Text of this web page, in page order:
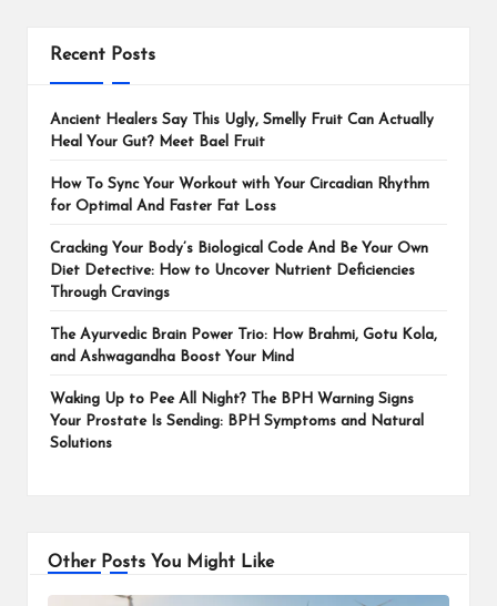
Recent Posts
Ancient Healers Say This Ugly, Smelly Fruit Can Actually
Heal Your Gut? Meet Bael Fruit
How To Sync Your Workout with Your Circadian Rhythm
for Optimal And Faster Fat Loss
Cracking Your Body’s Biological Code And Be Your Own
Diet Detective: How to Uncover Nutrient Deficiencies
Through Cravings
The Ayurvedic Brain Power Trio: How Brahmi, Gotu Kola,
and Ashwagandha Boost Your Mind
Waking Up to Pee All Night? The BPH Warning Signs
Your Prostate Is Sending: BPH Symptoms and Natural
Solutions
Other Posts You Might Like